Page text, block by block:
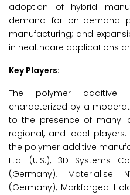
adoption of hybrid
demand for on-demand
manufacturing; and
in healthcare applications
Key Players:
The polymer additive
characterized by a
to the presence of many
regional, and local
the polymer additive
Ltd. (U.S.), 3D Systems
(Germany), Materialise
(Germany), Markforged